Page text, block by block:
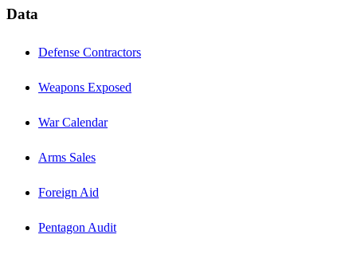
Data
Defense Contractors
Weapons Exposed
War Calendar
Arms Sales
Foreign Aid
Pentagon Audit